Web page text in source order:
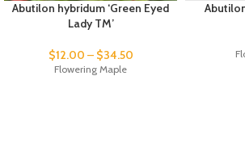
Abutilon hybridum ‘Green Eyed
Lady TM’
$12.00 – $34.50
Flowering Maple